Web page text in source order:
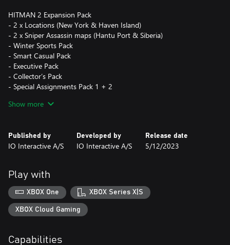
HITMAN 2 Expansion Pack
- 2 x Locations (New York & Haven Island)
- 2 x Sniper Assassin maps (Hantu Port & Siberia)
- Winter Sports Pack
- Smart Casual Pack
- Executive Pack
- Collector’s Pack
- Special Assignments Pack 1 + 2
HITMAN 3 Deluxe Pack
- Digital Soundtracks + Director Commentary
- Digital “World of HITMAN” Book
- 7 x Themed Escalation with unique suit and weapon unlocks
Show more
Published by
IO Interactive A/S
Developed by
IO Interactive A/S
Release date
5/12/2023
Play with
XBOX One XBOX Series X|S
XBOX Cloud Gaming
Capabilities